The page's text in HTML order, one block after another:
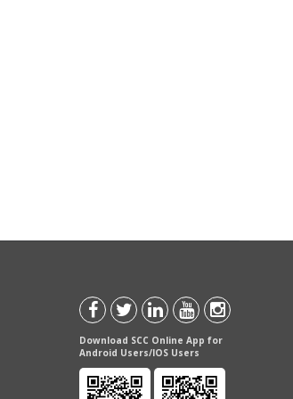
Download SCC Online App for
Android Users/IOS Users